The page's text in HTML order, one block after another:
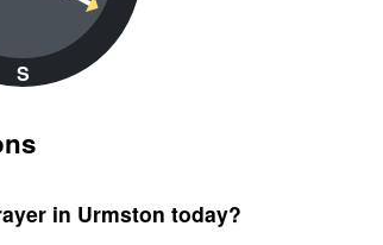
S
in Urmston today?